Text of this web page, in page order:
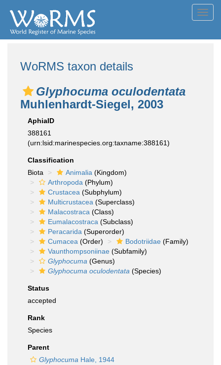
WoRMS taxon details
Glyphocuma oculodentata
Muhlenhardt-Siegel, 2003
AphiaID
388161
(urn:lsid:marinespecies.org:taxname:388161)
Classification
Biota
Animalia (Kingdom)
Arthropoda (Phylum)
Crustacea (Subphylum)
Multicrustacea (Superclass)
Malacostraca (Class)
Eumalacostraca (Subclass)
Peracarida (Superorder)
Cumacea (Order) Bodotriidae (Family)
Vaunthompsoniinae (Subfamily)
Glyphocuma (Genus)
Glyphocuma oculodentata (Species)
Status
accepted
Rank
Species
Parent
Glyphocuma Hale, 1944